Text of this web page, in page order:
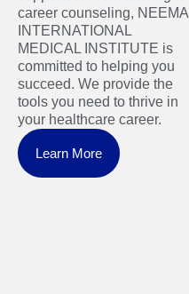
career counseling, NEEMA
INTERNATIONAL
MEDICAL INSTITUTE is
committed to helping you
succeed. We provide the
tools you need to thrive in
your healthcare career.
Learn More